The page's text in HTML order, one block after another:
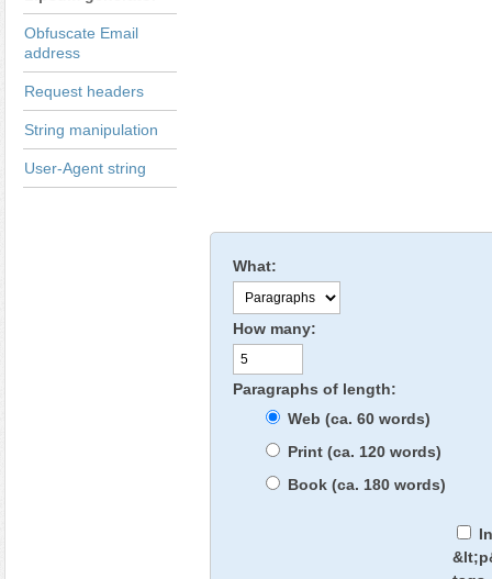
Obfuscate Email
address
Request headers
String manipulation
User-Agent string
What:
How many:
Paragraphs of length:
Web (ca. 60 words)
Print (ca. 120 words)
Book (ca. 180 words)